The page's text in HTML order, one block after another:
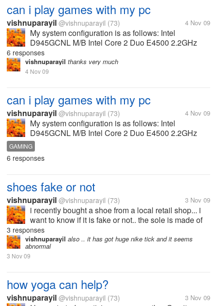
can i play games with my pc
vishnuparayil @vishnuparayil (73) 4 Nov 09
My system configuration is as follows: Intel
D945GCNL M/B Intel Core 2 Duo E4500 2.2GHz
Processor 1GB DDR2 RAM 667MHz 160 GB HDD
NVIDIA Geforce 8600GT 512MB GDDR3 Graphics
Card Can I play most of the games released...
6 responses
vishnuparayil thanks very much
4 Nov 09
can i play games with my pc
vishnuparayil @vishnuparayil (73) 4 Nov 09
My system configuration is as follows: Intel
D945GCNL M/B Intel Core 2 Duo E4500 2.2GHz
Processor 1GB DDR2 RAM 667MHz 160 GB HDD
NVIDIA Geforce 8600GT 512MB GDDR3 Graphics
Card Can I play most of the games released...
GAMING
6 responses
shoes fake or not
vishnuparayil @vishnuparayil (73) 3 Nov 09
i recently bought a shoe from a local retail shop... i
want to know if it is fake or not.. the sole is made of
plastic like material... but it has got looks...
3 responses
vishnuparayil also .. it has got huge nike tick and it seems
abnormal
3 Nov 09
how yoga can help?
vishnuparayil @vishnuparayil (73) 3 Nov 09